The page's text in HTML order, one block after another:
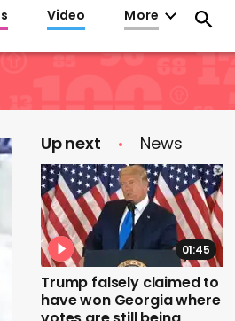
Video More
Up next News
01:45
Trump falsely claimed to
have won Georgia where